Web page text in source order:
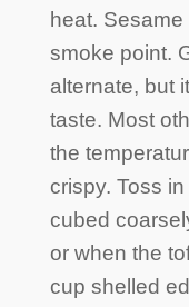
heat.
smoke point.
alternate, but
taste. Most
the
crispy. Toss
cubed
or when the
cup shelled